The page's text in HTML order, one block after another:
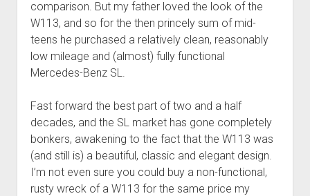
comparison. But my father loved the look of the
W113, and so for the then princely sum of mid-
teens he purchased a relatively clean, reasonably
low mileage and (almost) fully functional
Mercedes-Benz SL.
Fast forward the best part of two and a half
decades, and the SL market has gone completely
bonkers, awakening to the fact that the W113 was
(and still is) a beautiful, classic and elegant design.
I’m not even sure you could buy a non-functional,
rusty wreck of a W113 for the same price my